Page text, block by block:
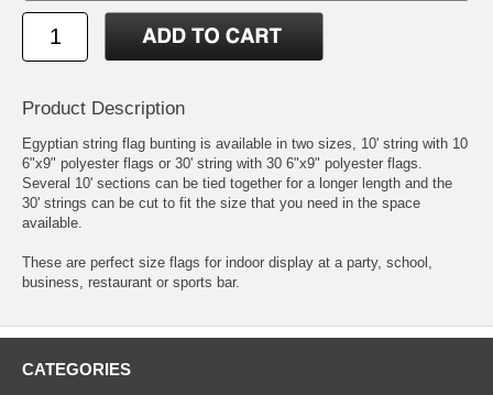
Product Description
Egyptian string flag bunting is available in two sizes, 10' string with 10
6"x9" polyester flags or 30' string with 30 6"x9" polyester flags.
Several 10' sections can be tied together for a longer length and the
30' strings can be cut to fit the size that you need in the space
available.
These are perfect size flags for indoor display at a party, school,
business, restaurant or sports bar.
CATEGORIES